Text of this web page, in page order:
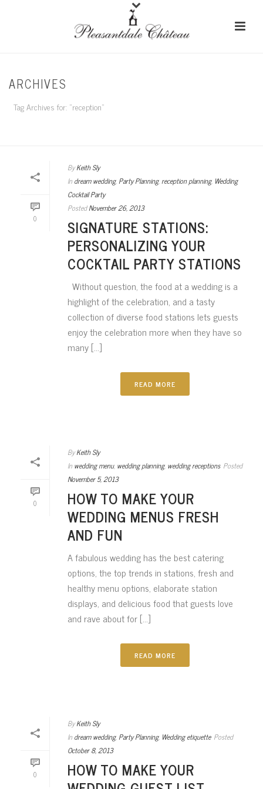
ARCHIVES
Tag Archives for: "reception"
0
By Keith Sly
In dream wedding, Party Planning,reception planning, Wedding
Cocktail Party
PostedNovember 26, 2013
SIGNATURE STATIONS:
PERSONALIZING YOUR
COCKTAIL PARTY STATIONS
Without question, the food at a wedding is a
highlight of the celebration, and a tasty
collection of diverse food stations lets guests
enjoy the celebration more when they have so
many [...]
READ MORE
0
By Keith Sly
In wedding menu, wedding planning, wedding receptions Posted
November 5, 2013
HOW TO MAKE YOUR
WEDDING MENUS FRESH
AND FUN
A fabulous wedding has the best catering
options, the top trends in stations, fresh and
healthy menu options, elaborate station
displays, and delicious food that guests love
and rave about for [...]
READ MORE
0
By Keith Sly
In dream wedding, Party Planning, Wedding etiquette Posted
October 8, 2013
HOW TO MAKE YOUR